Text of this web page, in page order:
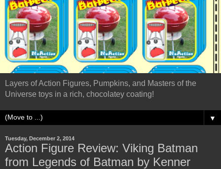
Layers of Action Figures, Pumpkins, and Masters of the
Universe toys in a rich, chocolatey coating!
▼
Tuesday, December 2, 2014
Action Figure Review: Viking Batman
from Legends of Batman by Kenner